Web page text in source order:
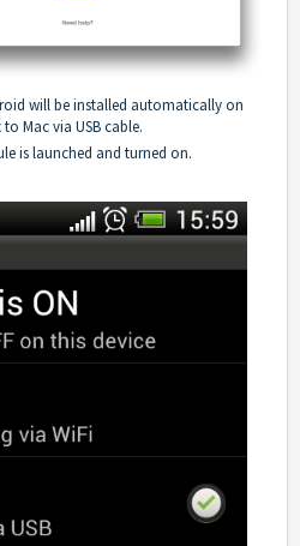
will be installed automatically on
Mac via USB cable.
is launched and turned on.